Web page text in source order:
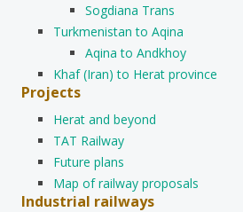
Sogdiana Trans
Turkmenistan to Aqina
Aqina to Andkhoy
Khaf (Iran) to Herat province
Projects
Herat and beyond
TAT Railway
Future plans
Map of railway proposals
Industrial railways